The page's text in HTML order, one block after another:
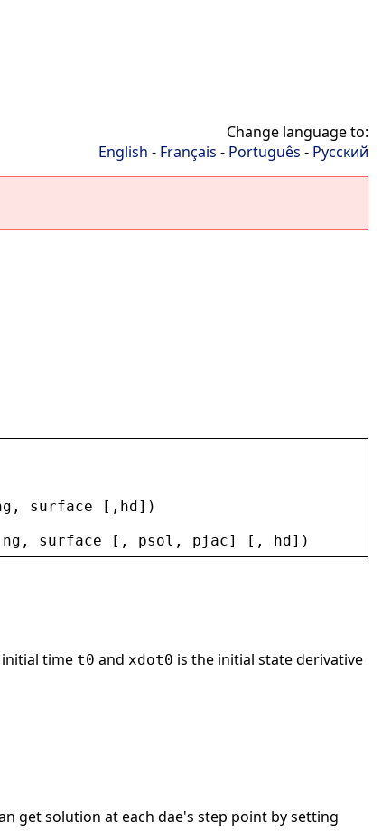
Change language to:
English - Français - Português - Русский
, surface [, hd])
ng , surface [, psol , pjac] [, hd])
time t0 and xdot0 is the initial state derivative
get solution at each dae's step point by setting